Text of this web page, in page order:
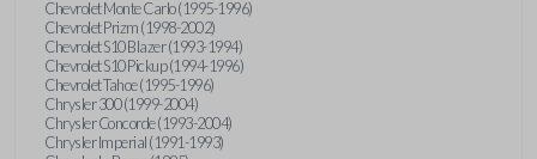
Chevrolet Monte Carlo (1995-1996)
Chevrolet Prizm (1998-2002)
Chevrolet S10 Blazer (1993-1994)
Chevrolet S10 Pickup (1994-1996)
Chevrolet Tahoe (1995-1996)
Chrysler 300 (1999-2004)
Chrysler Concorde (1993-2004)
Chrysler Imperial (1991-1993)